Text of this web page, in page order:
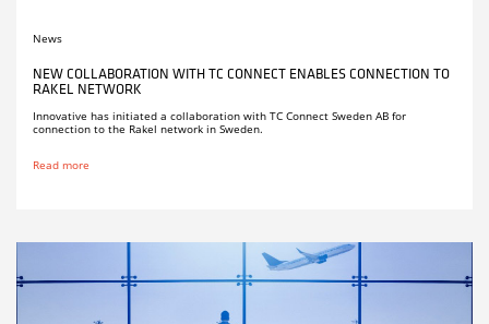
News
NEW COLLABORATION WITH TC CONNECT ENABLES CONNECTION TO
RAKEL NETWORK
Innovative has initiated a collaboration with TC Connect Sweden AB for
connection to the Rakel network in Sweden.
Read more